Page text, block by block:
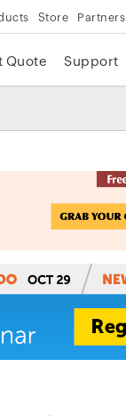
Store Partners
Quote Support